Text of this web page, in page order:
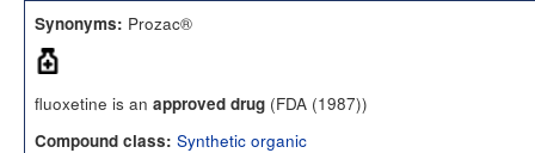
Synonyms: Prozac®
fluoxetine is an approved drug (FDA (1987))
Compound class: Synthetic organic